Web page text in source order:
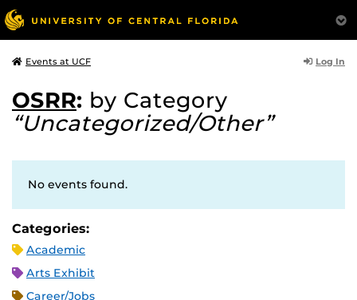
Events at UCF Log In
OSRR: by Category
“Uncategorized/Other”
No events found.
Categories:
Academic
Arts Exhibit
Career/Jobs